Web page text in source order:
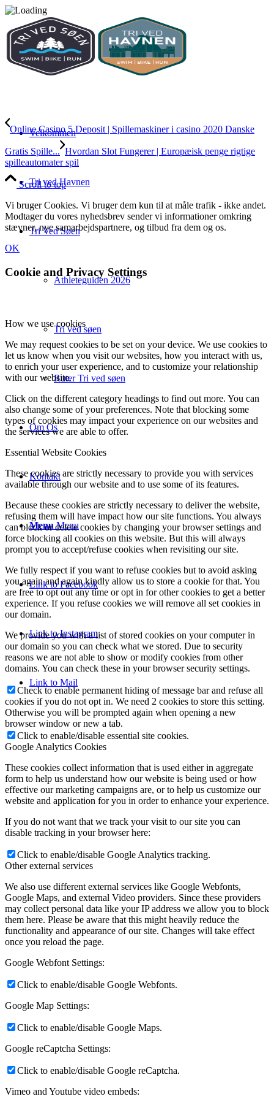
Velkommen
Tri ved Havnen
Tri Ved Søen
Athleteguiden 2026
Tri ved søen
Ruter Tri ved søen
Om Os
Kontakt
Menu Menu
Link to Facebook
Link to Instagram
Link to Mail
Online Casino 5 Deposit | Spillemaskiner i casino 2020 Danske
Gratis Spille... Hvordan Slot Fungerer | Europæisk penge rigtige
spilleautomater spil
Scroll to top
Vi bruger Cookies. Vi bruger dem kun til at måle trafik - ikke andet.
Modtager du vores nyhedsbrev sender vi informationer omkring
stævner, nye samarbejdspartnere, og tilbud fra dem og os.
OK
Cookie and Privacy Settings
How we use cookies
We may request cookies to be set on your device. We use cookies to
let us know when you visit our websites, how you interact with us,
to enrich your user experience, and to customize your relationship
with our website.
Click on the different category headings to find out more. You can
also change some of your preferences. Note that blocking some
types of cookies may impact your experience on our websites and
the services we are able to offer.
Essential Website Cookies
These cookies are strictly necessary to provide you with services
available through our website and to use some of its features.
Because these cookies are strictly necessary to deliver the website,
refusing them will have impact how our site functions. You always
can block or delete cookies by changing your browser settings and
force blocking all cookies on this website. But this will always
prompt you to accept/refuse cookies when revisiting our site.
We fully respect if you want to refuse cookies but to avoid asking
you again and again kindly allow us to store a cookie for that. You
are free to opt out any time or opt in for other cookies to get a better
experience. If you refuse cookies we will remove all set cookies in
our domain.
We provide you with a list of stored cookies on your computer in
our domain so you can check what we stored. Due to security
reasons we are not able to show or modify cookies from other
domains. You can check these in your browser security settings.
Check to enable permanent hiding of message bar and refuse all
cookies if you do not opt in. We need 2 cookies to store this setting.
Otherwise you will be prompted again when opening a new
browser window or new a tab.
Click to enable/disable essential site cookies.
Google Analytics Cookies
These cookies collect information that is used either in aggregate
form to help us understand how our website is being used or how
effective our marketing campaigns are, or to help us customize our
website and application for you in order to enhance your experience.
If you do not want that we track your visit to our site you can
disable tracking in your browser here:
Click to enable/disable Google Analytics tracking.
Other external services
We also use different external services like Google Webfonts,
Google Maps, and external Video providers. Since these providers
may collect personal data like your IP address we allow you to block
them here. Please be aware that this might heavily reduce the
functionality and appearance of our site. Changes will take effect
once you reload the page.
Google Webfont Settings:
Click to enable/disable Google Webfonts.
Google Map Settings:
Click to enable/disable Google Maps.
Google reCaptcha Settings:
Click to enable/disable Google reCaptcha.
Vimeo and Youtube video embeds: